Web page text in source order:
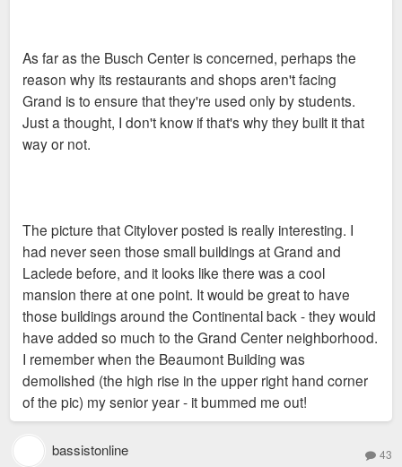
As far as the Busch Center is concerned, perhaps the
reason why its restaurants and shops aren't facing
Grand is to ensure that they're used only by students.
Just a thought, I don't know if that's why they built it that
way or not.
The picture that Citylover posted is really interesting. I
had never seen those small buildings at Grand and
Laclede before, and it looks like there was a cool
mansion there at one point. It would be great to have
those buildings around the Continental back - they would
have added so much to the Grand Center neighborhood.
I remember when the Beaumont Building was
demolished (the high rise in the upper right hand corner
of the pic) my senior year - it bummed me out!
bassistonline 43